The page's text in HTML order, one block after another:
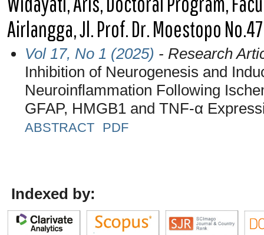
Airlangga, Jl. Prof. Dr. Moestopo
Vol 17, No 1 (2025) - Research
Inhibition of Neurogenesis and
Neuroinflammation Following
GFAP, HMGB1 and TNF-α
ABSTRACT PDF
Indexed by: